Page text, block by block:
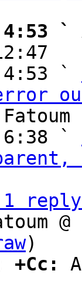
`
12:47
4:53 `
6:38 `
)
+Cc: